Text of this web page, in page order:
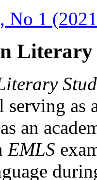
No 1
Literary
serving as
an
EMLS